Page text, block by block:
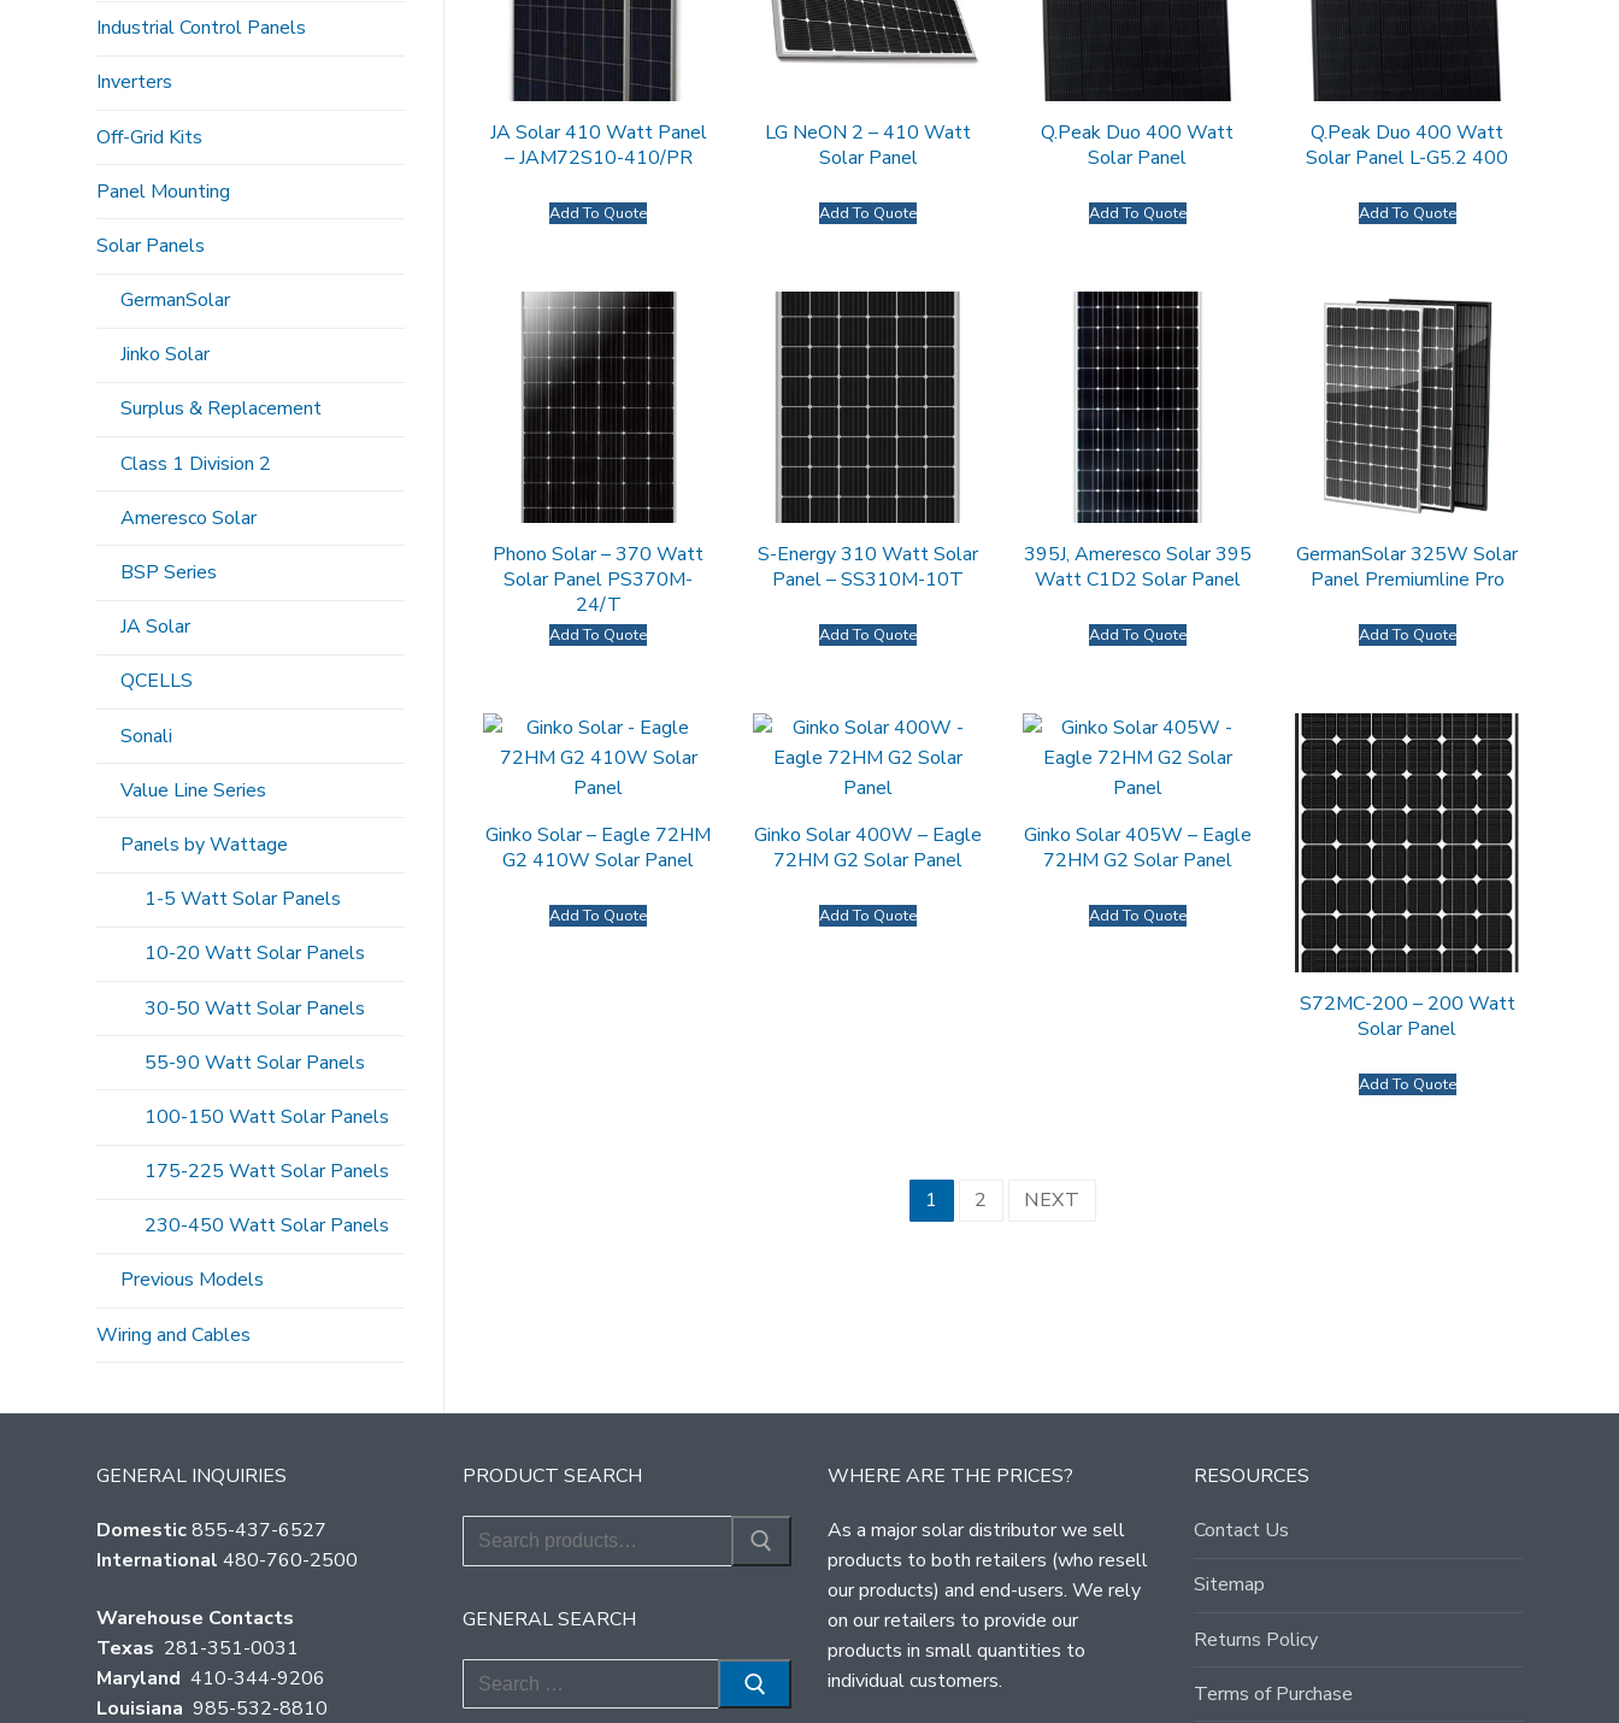
JA Solar 410 Watt Panel
– JAM72S10-410/PR
Add To Quote
LG NeON 2 – 410 Watt
Solar Panel
Add To Quote
Q.Peak Duo 400 Watt
Solar Panel
Add To Quote
Q.Peak Duo 400 Watt
Solar Panel L-G5.2 400
Add To Quote
Phono Solar – 370 Watt
Solar Panel PS370M-
24/T
Add To Quote
S-Energy 310 Watt Solar
Panel – SS310M-10T
Add To Quote
395J, Ameresco Solar 395
Watt C1D2 Solar Panel
Add To Quote
GermanSolar 325W Solar
Panel Premiumline Pro
Add To Quote
Ginko Solar – Eagle 72HM
G2 410W Solar Panel
Add To Quote
Ginko Solar 400W – Eagle
72HM G2 Solar Panel
Add To Quote
Ginko Solar 405W – Eagle
72HM G2 Solar Panel
Add To Quote
S72MC-200 – 200 Watt
Solar Panel
Add To Quote
1 2 NEXT
Industrial Control Panels
Inverters
Off-Grid Kits
Panel Mounting
Solar Panels
GermanSolar
Jinko Solar
Surplus & Replacement
Class 1 Division 2
Ameresco Solar
BSP Series
JA Solar
QCELLS
Sonali
Value Line Series
Panels by Wattage
1-5 Watt Solar Panels
10-20 Watt Solar Panels
30-50 Watt Solar Panels
55-90 Watt Solar Panels
100-150 Watt Solar Panels
175-225 Watt Solar Panels
230-450 Watt Solar Panels
Previous Models
Wiring and Cables
GENERAL INQUIRIES
Domestic855-437-6527
International 480-760-2500
Warehouse Contacts
Texas 281-351-0031
Maryland 410-344-9206
Louisiana 985-532-8810
PRODUCT SEARCH
Search
for:
GENERAL SEARCH
Search
for:
WHERE ARE THE PRICES?
As a major solar distributor we sell
products to both retailers (who resell
our products) and end-users. We rely
on our retailers to provide our
products in small quantities to
individual customers.
RESOURCES
Contact Us
Sitemap
Returns Policy
Terms of Purchase